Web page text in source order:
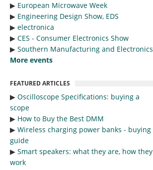
▶︎ European Microwave Week
▶︎ Engineering Design Show, EDS
▶︎ electronica
▶︎ CES - Consumer Electronics Show
▶︎ Southern Manufacturing and Electronics
More events
FEATURED ARTICLES
▶︎ Oscilloscope Specifications: buying a
scope
▶︎ How to Buy the Best DMM
▶︎ Wireless charging power banks - buying
guide
▶︎ Smart speakers: what they are, how they
work